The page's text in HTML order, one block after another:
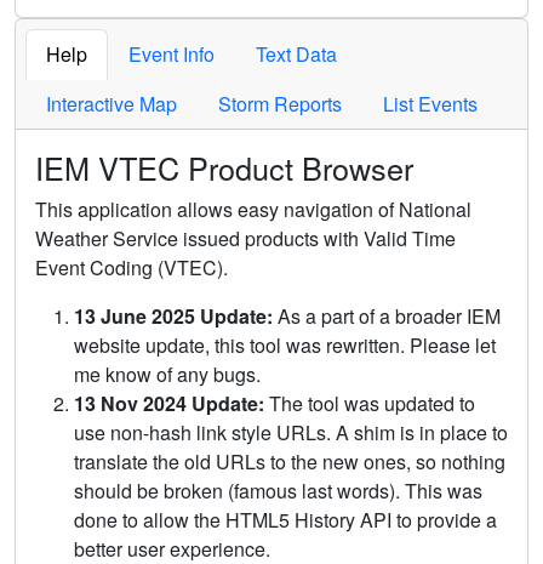
Help Event Info
Text Data
Interactive Map
Storm Reports List Events
IEM VTEC Product Browser
This application allows easy navigation of National
Weather Service issued products with Valid Time
Event Coding (VTEC).
13 June 2025 Update: As a part of a broader IEM
website update, this tool was rewritten. Please let
me know of any bugs.
13 Nov 2024 Update: The tool was updated to
use non-hash link style URLs. A shim is in place to
translate the old URLs to the new ones, so nothing
should be broken (famous last words). This was
done to allow the HTML5 History API to provide a
better user experience.